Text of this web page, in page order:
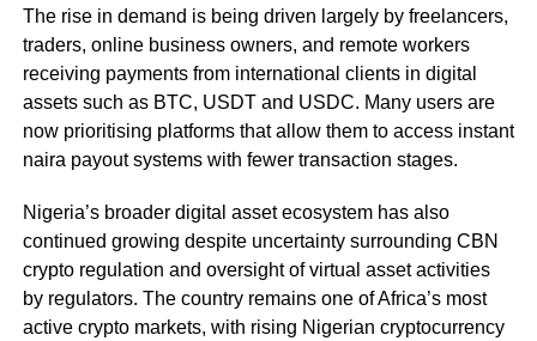
The rise in demand is being driven largely by freelancers,
traders, online business owners, and remote workers
receiving payments from international clients in digital
assets such as BTC, USDT and USDC. Many users are
now prioritising platforms that allow them to access instant
naira payout systems with fewer transaction stages.
Nigeria’s broader digital asset ecosystem has also
continued growing despite uncertainty surrounding CBN
crypto regulation and oversight of virtual asset activities
by regulators. The country remains one of Africa’s most
active crypto markets, with rising Nigerian cryptocurrency